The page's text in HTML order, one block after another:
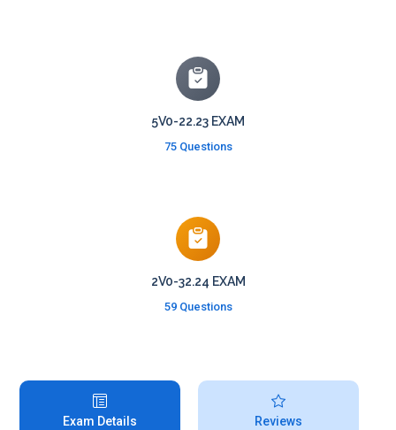
5V0-22.23 EXAM
75 Questions
2V0-32.24 EXAM
59 Questions
Exam Details Reviews